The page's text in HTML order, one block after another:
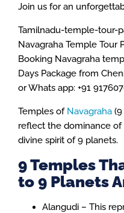
Join us for an
Tamilnadu-temple-tour-
Navagraha Temple Tour
Booking Navagraha
Days Package from
or Whats app: +91
Temples of Navagraha
reflect the dominance
divine spirit of 9 planets.
9 Temples
to 9 Planets
Alangudi – This